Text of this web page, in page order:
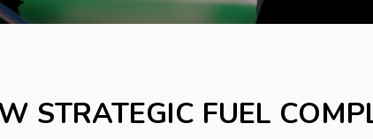
STRATEGIC FUEL